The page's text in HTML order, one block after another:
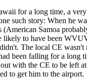
for a long time, a
such story: When he
(American Samoa
likely to have been
The local CE wasn't
been falling for a long
with the CE to be left
to get him to the airport.